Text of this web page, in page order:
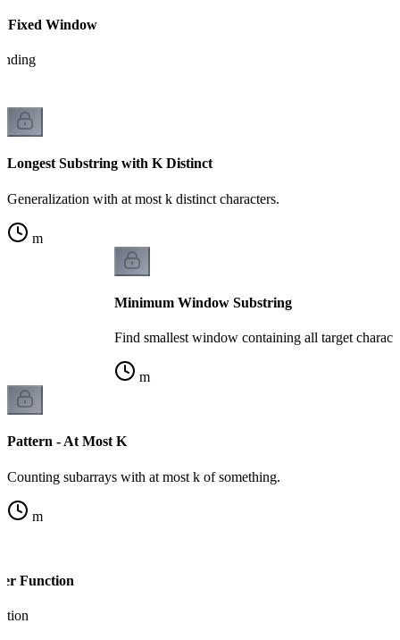
Fixed Window
Longest Substring with K Distinct
Generalization with at most k distinct characters.
m
Minimum Window Substring
Find smallest window containing all target
m
Pattern - At Most K
Counting subarrays with at most k of something.
m
Function